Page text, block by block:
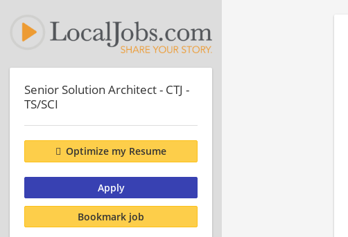
Senior Solution Architect - CTJ -
TS/SCI
Optimize my Resume
Apply
Bookmark job